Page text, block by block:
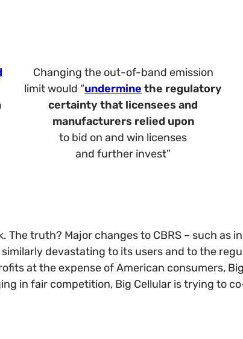
Changing the out-of-band emission
limit would “undermine the regulatory
certainty that licensees and
manufacturers relied upon
to bid on and win licenses
and further invest”
The truth? Major changes to CBRS – such as
similarly devastating to its users and to the
at the expense of American consumers,
in fair competition, Big Cellular is trying to